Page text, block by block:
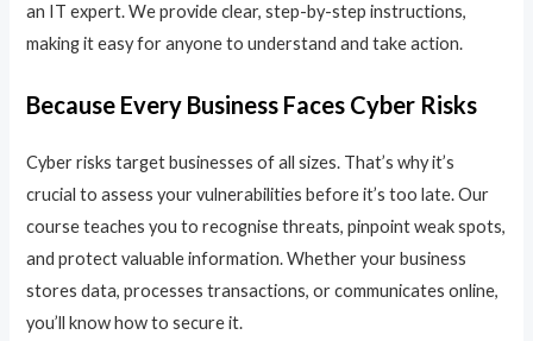
an IT expert. We provide clear, step-by-step instructions,
making it easy for anyone to understand and take action.
Because Every Business Faces Cyber Risks
Cyber risks target businesses of all sizes. That’s why it’s
crucial to assess your vulnerabilities before it’s too late. Our
course teaches you to recognise threats, pinpoint weak spots,
and protect valuable information. Whether your business
stores data, processes transactions, or communicates online,
you’ll know how to secure it.